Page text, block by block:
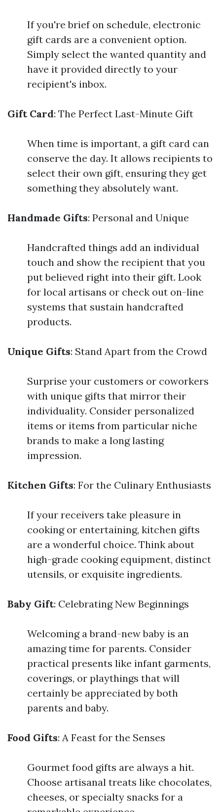
If you're brief on schedule, electronic
gift cards are a convenient option.
Simply select the wanted quantity and
have it provided directly to your
recipient's inbox.
Gift Card: The Perfect Last-Minute Gift
When time is important, a gift card can
conserve the day. It allows recipients to
select their own gift, ensuring they get
something they absolutely want.
Handmade Gifts: Personal and Unique
Handcrafted things add an individual
touch and show the recipient that you
put believed right into their gift. Look
for local artisans or check out on-line
systems that sustain handcrafted
products.
Unique Gifts: Stand Apart from the Crowd
Surprise your customers or coworkers
with unique gifts that mirror their
individuality. Consider personalized
items or items from particular niche
brands to make a long lasting
impression.
Kitchen Gifts: For the Culinary Enthusiasts
If your receivers take pleasure in
cooking or entertaining, kitchen gifts
are a wonderful choice. Think about
high-grade cooking equipment, distinct
utensils, or exquisite ingredients.
Baby Gift: Celebrating New Beginnings
Welcoming a brand-new baby is an
amazing time for parents. Consider
practical presents like infant garments,
coverings, or playthings that will
certainly be appreciated by both
parents and baby.
Food Gifts: A Feast for the Senses
Gourmet food gifts are always a hit.
Choose artisanal treats like chocolates,
cheeses, or specialty snacks for a